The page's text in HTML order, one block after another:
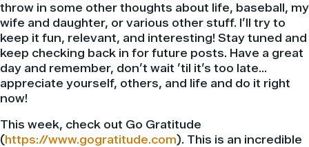
throw in some other thoughts about life, baseball, my
wife and daughter, or various other stuff. I’ll try to
keep it fun, relevant, and interesting! Stay tuned and
keep checking back in for future posts. Have a great
day and remember, don’t wait ’til it’s too late…
appreciate yourself, others, and life and do it right
now!
This week, check out Go Gratitude
(https://www.gogratitude.com). This is an incredible